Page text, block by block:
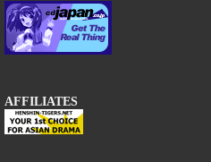
AFFILIATES